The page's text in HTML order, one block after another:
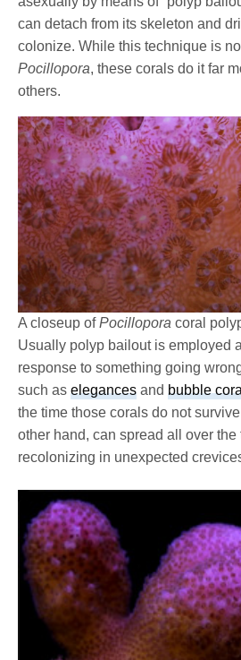
can detach from its skeleton and
colonize. While this technique is
Pocillopora, these corals do it far
others.
A closeup ofPocillopora coral
Usually polyp bailout is employed
response to something going
such aselegances andbubble
the time those corals do not
other hand, can spread all over
recolonizing in unexpected